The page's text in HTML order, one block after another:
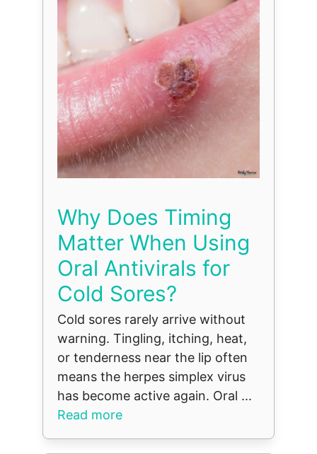
Why Does Timing
Matter When Using
Oral Antivirals for
Cold Sores?
Cold sores rarely arrive without
warning. Tingling, itching, heat,
or tenderness near the lip often
means the herpes simplex virus
has become active again. Oral ...
Read more